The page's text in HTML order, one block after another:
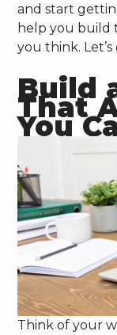
and start
help you build
you think. Let’s
Build
That
You
Think of your